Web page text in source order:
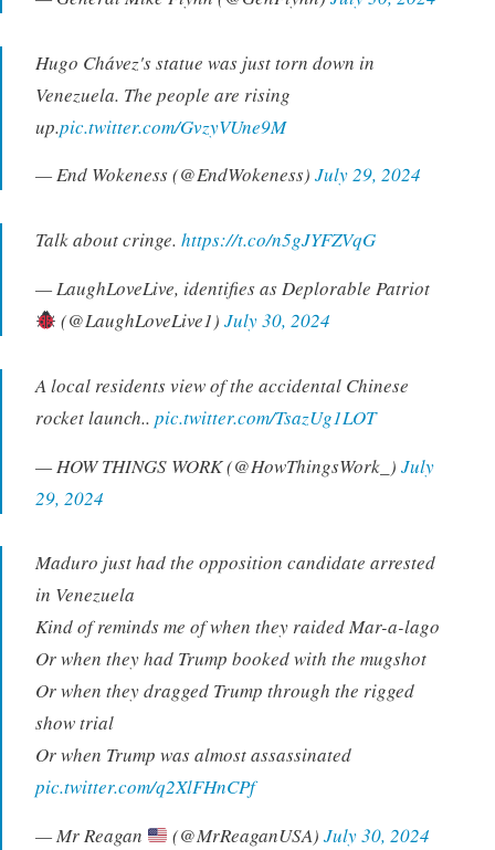
Hugo Chávez's statue was just torn down in
Venezuela. The people are rising
up.pic.twitter.com/GvzyVUne9M
— End Wokeness (@EndWokeness) July 29, 2024
Talk about cringe. https://t.co/n5gJYFZVqG
— LaughLoveLive, identifies as Deplorable Patriot
(@LaughLoveLive1)July 30, 2024
A local residents view of the accidental Chinese
rocket launch.. pic.twitter.com/TsazUg1LOT
— HOW THINGS WORK (@HowThingsWork_) July
29, 2024
Maduro just had the opposition candidate arrested
in Venezuela
Kind of reminds me of when they raided Mar-a-lago
Or when they had Trump booked with the mugshot
Or when they dragged Trump through the rigged
show trial
Or when Trump was almost assassinated
pic.twitter.com/q2XlFHnCPf
— Mr Reagan
(@MrReaganUSA)July 30, 2024